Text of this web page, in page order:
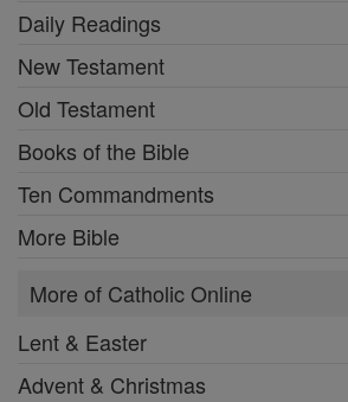
Daily Readings
New Testament
Old Testament
Books of the Bible
Ten Commandments
More Bible
More of Catholic Online
Lent & Easter
Advent & Christmas